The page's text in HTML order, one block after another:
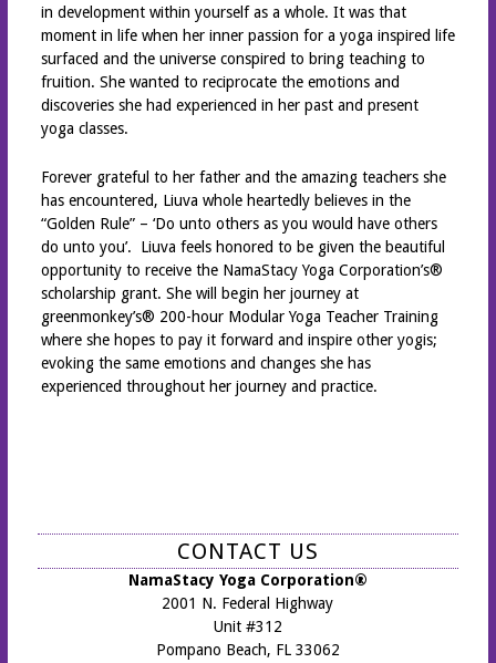
in development within yourself as a whole. It was that
moment in life when her inner passion for a yoga inspired life
surfaced and the universe conspired to bring teaching to
fruition. She wanted to reciprocate the emotions and
discoveries she had experienced in her past and present
yoga classes.
Forever grateful to her father and the amazing teachers she
has encountered, Liuva whole heartedly believes in the
“Golden Rule” – ‘Do unto others as you would have others
do unto you’. Liuva feels honored to be given the beautiful
opportunity to receive the NamaStacy Yoga Corporation’s®
scholarship grant. She will begin her journey at
greenmonkey’s® 200-hour Modular Yoga Teacher Training
where she hopes to pay it forward and inspire other yogis;
evoking the same emotions and changes she has
experienced throughout her journey and practice.
CONTACT US
NamaStacy Yoga Corporation®
2001 N. Federal Highway
Unit #312
Pompano Beach, FL 33062